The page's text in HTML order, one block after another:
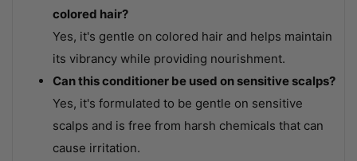
colored hair?
Yes, it's gentle on colored hair and helps maintain
its vibrancy while providing nourishment.
Can this conditioner be used on sensitive scalps?
Yes, it's formulated to be gentle on sensitive
scalps and is free from harsh chemicals that can
cause irritation.